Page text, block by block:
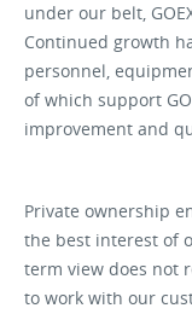
under our belt,
Continued growth
personnel,
of which support
improvement and
Private ownership
the best interest of
term view does not
to work with our